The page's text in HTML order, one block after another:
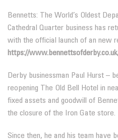
Bennetts: The World’s Oldest
Cathedral Quarter business has
with the official launch of an new
https://
Derby businessman Paul Hurst –
reopening The Old Bell Hotel in
fixed assets and goodwill of
the closure of the Iron Gate store.
Since then, he and his team have